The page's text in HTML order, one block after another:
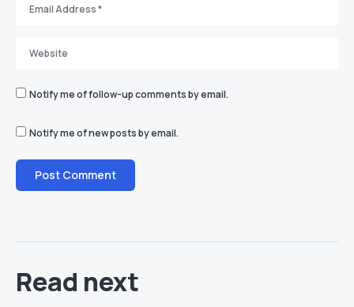
Notify me of follow-up comments by email.
Notify me of new posts by email.
Read next